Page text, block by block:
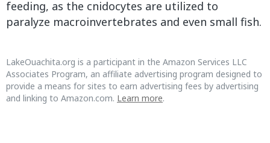
feeding, as the cnidocytes are utilized to
paralyze macroinvertebrates and even small fish.
LakeOuachita.org is a participant in the Amazon Services LLC
Associates Program, an affiliate advertising program designed to
provide a means for sites to earn advertising fees by advertising
and linking to Amazon.com. Learn more.